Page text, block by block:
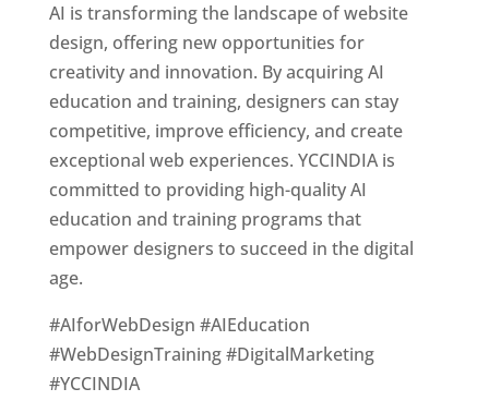
AI is transforming the landscape of website
design, offering new opportunities for
creativity and innovation. By acquiring AI
education and training, designers can stay
competitive, improve efficiency, and create
exceptional web experiences. YCCINDIA is
committed to providing high-quality AI
education and training programs that
empower designers to succeed in the digital
age.
#AIforWebDesign #AIEducation
#WebDesignTraining #DigitalMarketing
#YCCINDIA